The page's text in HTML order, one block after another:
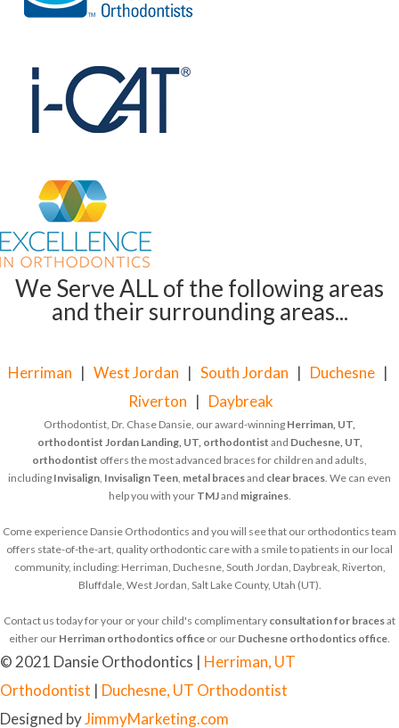
We Serve ALL of the following areas
and their surrounding areas...
Herriman | West Jordan | South Jordan | Duchesne |
Riverton | Daybreak
Orthodontist, Dr. Chase Dansie, our award-winning Herriman, UT,
orthodontist Jordan Landing, UT, orthodontist and Duchesne, UT,
orthodontist offers the most advanced braces for children and adults,
including Invisalign, Invisalign Teen, metal bracesand clear braces. We can even
help you with your TMJand migraines.
Come experience Dansie Orthodontics and you will see that our orthodontics team
offers state-of-the-art, quality orthodontic care with a smile to patients in our local
community, including: Herriman, Duchesne, South Jordan, Daybreak, Riverton,
Bluffdale, West Jordan, Salt Lake County, Utah (UT).
Contact us today for your or your child's complimentary consultation for bracesat
either our Herriman orthodontics office or our Duchesne orthodontics office.
© 2021 Dansie Orthodontics | Herriman, UT
Orthodontist | Duchesne, UT Orthodontist
Designed byJimmyMarketing.com